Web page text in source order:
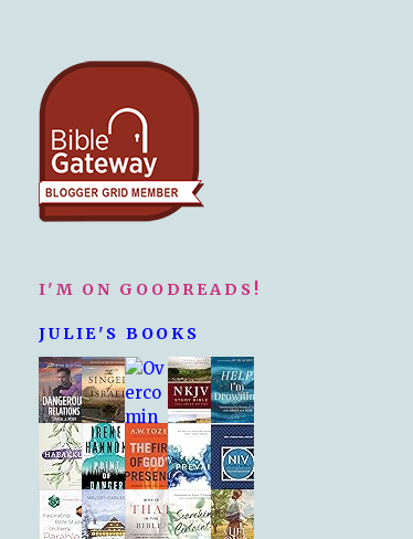
I'M ON GOODREADS!
JULIE'S BOOKS